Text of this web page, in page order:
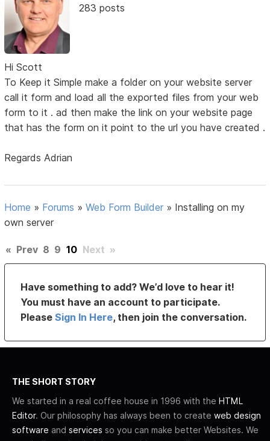
283 posts
Hi Scott
To Keep it Simple make a folder on your website server
call it form and load all the exported files from your web
form to it . ad then make the link on your website page
that has the form on it point to the url you have created .
Regards Adrian
Home » Forums »Web Form Builder » Installing on my
own server
« Prev 8 9 10 Next »
Have something to add? We’d love to hear it!
You must have an account to participate.
PleaseSign In Here, then join the conversation.
THE SHORT STORY
We started in a real coffee house in 1996 with the HTML
Editor. Our philosophy has always been to create web design
software and services so you can make better Websites. We